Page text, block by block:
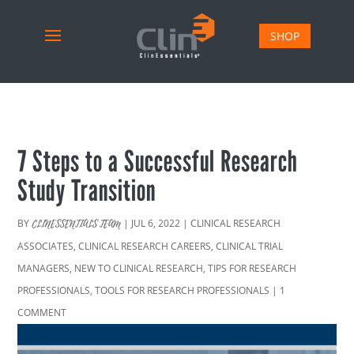
SHOP
7 Steps to a Successful Research
Study Transition
BYCLINESSENTIALS TEAM | JUL 6, 2022 |CLINICAL RESEARCH
ASSOCIATES,CLINICAL RESEARCH CAREERS,CLINICAL TRIAL
MANAGERS, NEW TO CLINICAL RESEARCH,TIPS FOR RESEARCH
PROFESSIONALS,TOOLS FOR RESEARCH PROFESSIONALS | 1
COMMENT